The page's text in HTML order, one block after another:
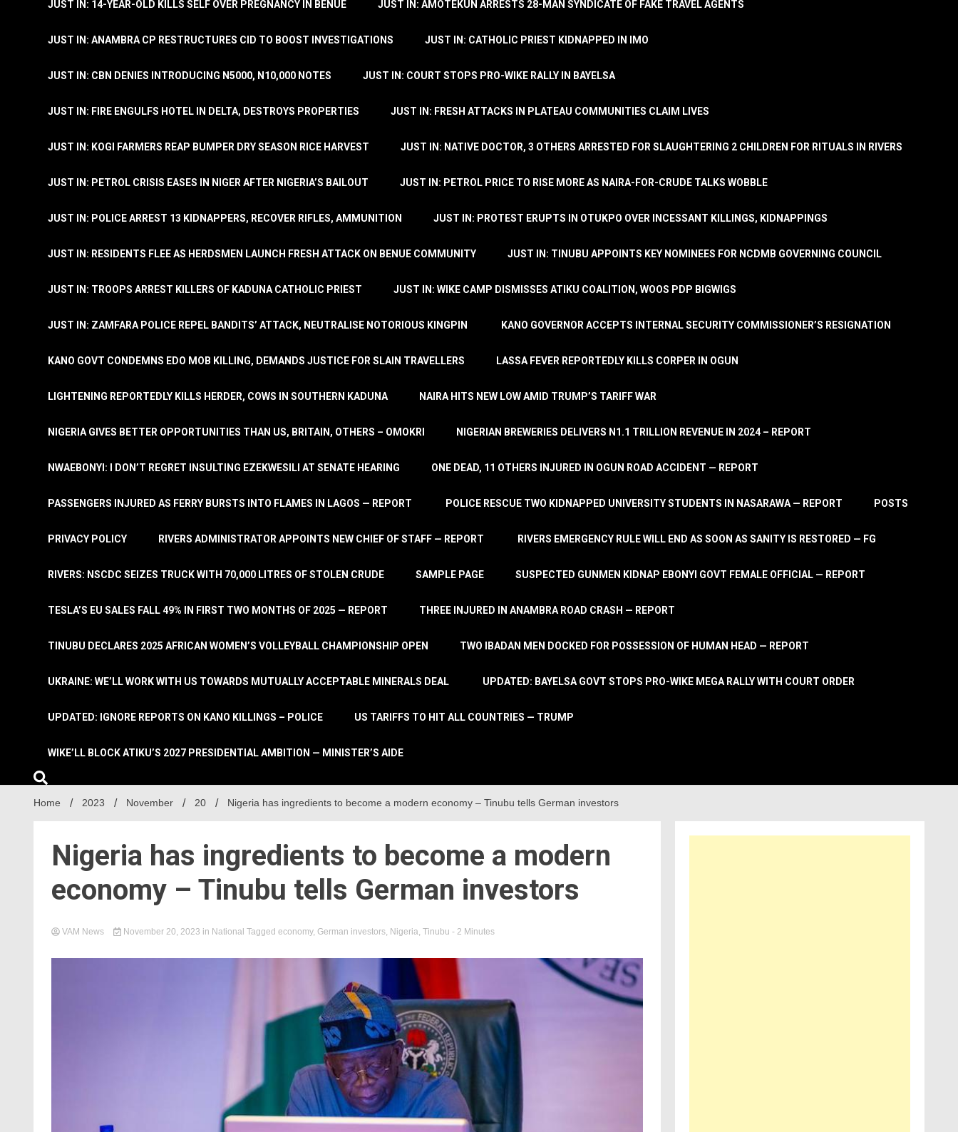
JUST IN: 14-YEAR-OLD KILLS SELF OVER PREGNANCY IN BENUE JUST IN: AMOTEKUN ARRESTS 28-MAN SYNDICATE OF FAKE TRAVEL AGENTS
JUST IN: ANAMBRA CP RESTRUCTURES CID TO BOOST INVESTIGATIONS JUST IN: CATHOLIC PRIEST KIDNAPPED IN IMO
JUST IN: CBN DENIES INTRODUCING N5000, N10,000 NOTES JUST IN: COURT STOPS PRO-WIKE RALLY IN BAYELSA
JUST IN: FIRE ENGULFS HOTEL IN DELTA, DESTROYS PROPERTIES JUST IN: FRESH ATTACKS IN PLATEAU COMMUNITIES CLAIM LIVES
JUST IN: KOGI FARMERS REAP BUMPER DRY SEASON RICE HARVEST JUST IN: NATIVE DOCTOR, 3 OTHERS ARRESTED FOR SLAUGHTERING 2 CHILDREN FOR RITUALS IN RIVERS
JUST IN: PETROL CRISIS EASES IN NIGER AFTER NIGERIA’S BAILOUT JUST IN: PETROL PRICE TO RISE MORE AS NAIRA-FOR-CRUDE TALKS WOBBLE
JUST IN: POLICE ARREST 13 KIDNAPPERS, RECOVER RIFLES, AMMUNITION JUST IN: PROTEST ERUPTS IN OTUKPO OVER INCESSANT KILLINGS, KIDNAPPINGS
JUST IN: RESIDENTS FLEE AS HERDSMEN LAUNCH FRESH ATTACK ON BENUE COMMUNITY JUST IN: TINUBU APPOINTS KEY NOMINEES FOR NCDMB GOVERNING COUNCIL
JUST IN: TROOPS ARREST KILLERS OF KADUNA CATHOLIC PRIEST JUST IN: WIKE CAMP DISMISSES ATIKU COALITION, WOOS PDP BIGWIGS
JUST IN: ZAMFARA POLICE REPEL BANDITS’ ATTACK, NEUTRALISE NOTORIOUS KINGPIN KANO GOVERNOR ACCEPTS INTERNAL SECURITY COMMISSIONER’S RESIGNATION
KANO GOVT CONDEMNS EDO MOB KILLING, DEMANDS JUSTICE FOR SLAIN TRAVELLERS LASSA FEVER REPORTEDLY KILLS CORPER IN OGUN
LIGHTENING REPORTEDLY KILLS HERDER, COWS IN SOUTHERN KADUNA NAIRA HITS NEW LOW AMID TRUMP’S TARIFF WAR
NIGERIA GIVES BETTER OPPORTUNITIES THAN US, BRITAIN, OTHERS – OMOKRI NIGERIAN BREWERIES DELIVERS N1.1 TRILLION REVENUE IN 2024 – REPORT
NWAEBONYI: I DON’T REGRET INSULTING EZEKWESILI AT SENATE HEARING ONE DEAD, 11 OTHERS INJURED IN OGUN ROAD ACCIDENT — REPORT
PASSENGERS INJURED AS FERRY BURSTS INTO FLAMES IN LAGOS — REPORT POLICE RESCUE TWO KIDNAPPED UNIVERSITY STUDENTS IN NASARAWA — REPORT POSTS
PRIVACY POLICY RIVERS ADMINISTRATOR APPOINTS NEW CHIEF OF STAFF — REPORT RIVERS EMERGENCY RULE WILL END AS SOON AS SANITY IS RESTORED — FG
RIVERS: NSCDC SEIZES TRUCK WITH 70,000 LITRES OF STOLEN CRUDE SAMPLE PAGE SUSPECTED GUNMEN KIDNAP EBONYI GOVT FEMALE OFFICIAL — REPORT
TESLA’S EU SALES FALL 49% IN FIRST TWO MONTHS OF 2025 — REPORT THREE INJURED IN ANAMBRA ROAD CRASH — REPORT
TINUBU DECLARES 2025 AFRICAN WOMEN’S VOLLEYBALL CHAMPIONSHIP OPEN TWO IBADAN MEN DOCKED FOR POSSESSION OF HUMAN HEAD — REPORT
UKRAINE: WE’LL WORK WITH US TOWARDS MUTUALLY ACCEPTABLE MINERALS DEAL UPDATED: BAYELSA GOVT STOPS PRO-WIKE MEGA RALLY WITH COURT ORDER
UPDATED: IGNORE REPORTS ON KANO KILLINGS – POLICE US TARIFFS TO HIT ALL COUNTRIES — TRUMP
WIKE’LL BLOCK ATIKU’S 2027 PRESIDENTIAL AMBITION — MINISTER’S AIDE
Home 2023 November 20 Nigeria has ingredients to become a modern economy – Tinubu tells German investors
Nigeria has ingredients to become a modern
economy – Tinubu tells German investors
VAM News November 20, 2023 in National Tagged economy, German investors, Nigeria, Tinubu - 2 Minutes